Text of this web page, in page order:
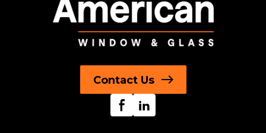
Contact Us